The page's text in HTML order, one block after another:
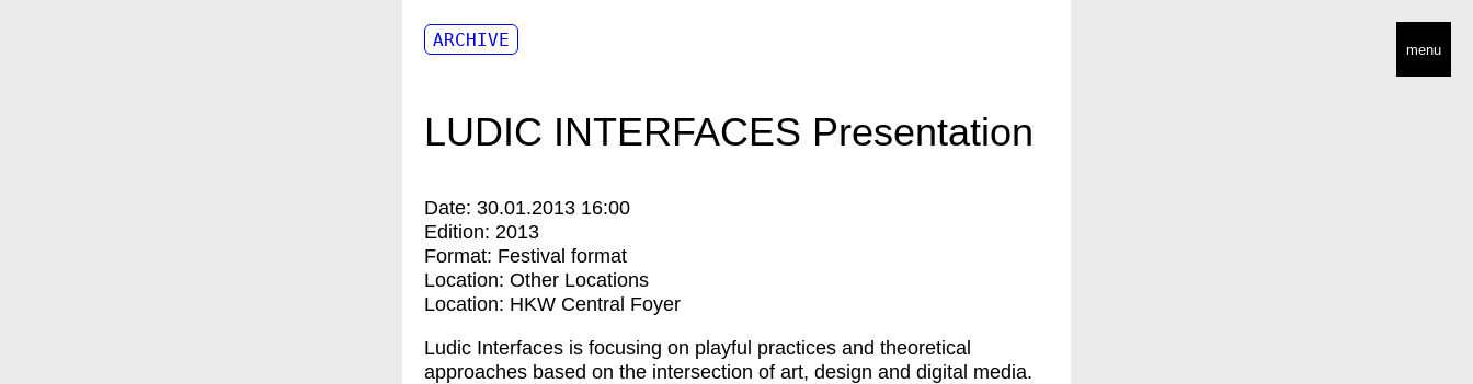
menu
ARCHIVE
LUDIC INTERFACES Presentation
Date: 30.01.2013 16:00
Edition: 2013
Format: Festival format
Location: Other Locations
Location: HKW Central Foyer
Ludic Interfaces is focusing on playful practices and theoretical
approaches based on the intersection of art, design and digital media.